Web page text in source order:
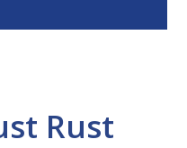
Rust